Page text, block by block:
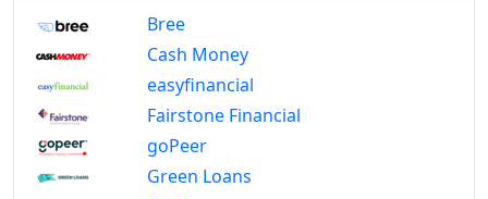
Bree
Cash Money
easyfinancial
Fairstone Financial
goPeer
Green Loans